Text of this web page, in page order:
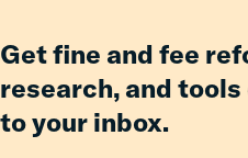
Parent
Get fine and fee
research, and
to your inbox.